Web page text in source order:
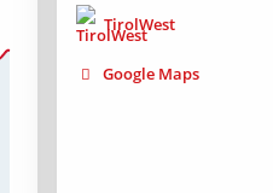
TirolWest
Google Maps